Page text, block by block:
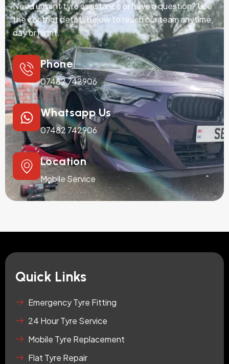
Need urgent tyre assistance or have a question? Use
the contact details below to reach our team anytime,
day or night.
Phone
07482 742906
Whatsapp Us
07482 742906
Location
Mobile Service
Quick Links
Emergency Tyre Fitting
24 Hour Tyre Service
Mobile Tyre Replacement
Flat Tyre Repair